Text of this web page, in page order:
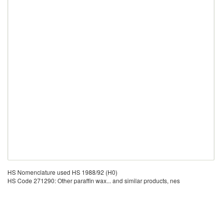
HS Nomenclature used HS 1988/92 (H0)
HS Code 271290: Other paraffin wax... and similar products, nes